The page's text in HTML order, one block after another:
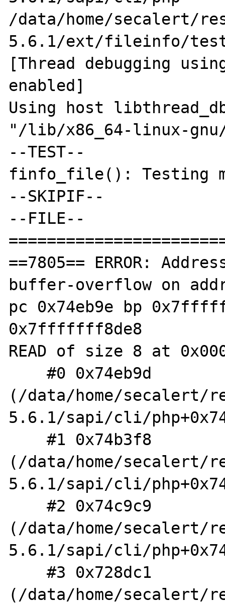
/data/home/secalert/
5.6.1/ext/fileinfo/
[Thread debugging
enabled]
Using host
"/lib/x86_64-linux-
--TEST--
finfo_file(): Testing
--SKIPIF--
--FILE--
==7805== ERROR:
buffer-overflow on
pc 0x74eb9e bp
0x7fffffff8de8
READ of size 8 at
    #0 0x74eb9d
(/data/home/secalert/
5.6.1/sapi/cli/
    #1 0x74b3f8
(/data/home/secalert/
5.6.1/sapi/cli/
    #2 0x74c9c9
(/data/home/secalert/
5.6.1/sapi/cli/
    #3 0x728dc1
(/data/home/secalert/